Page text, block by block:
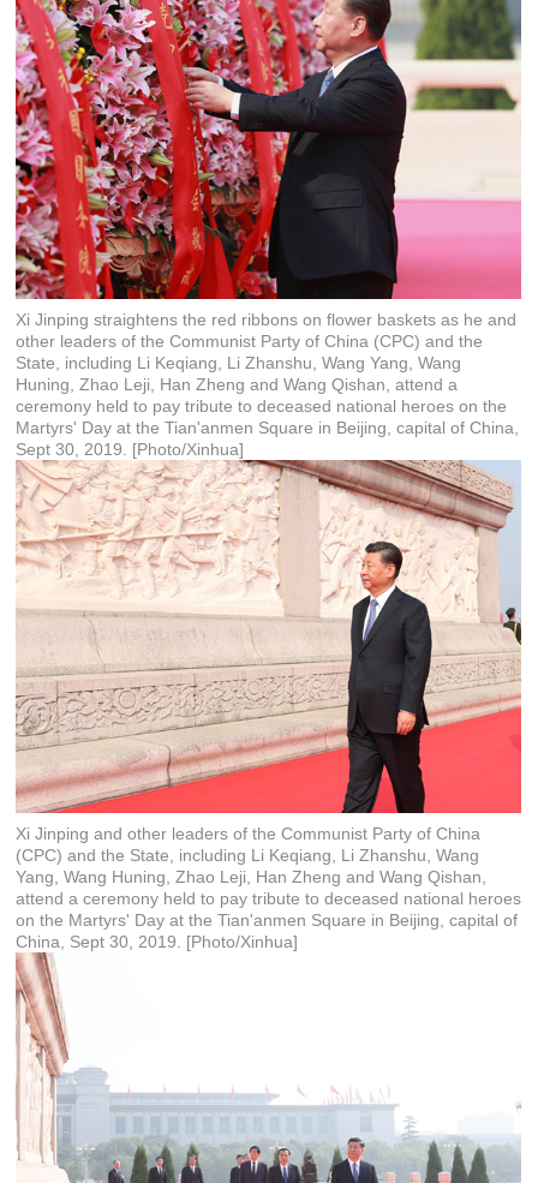
Xi Jinping straightens the red ribbons on flower baskets as he and
other leaders of the Communist Party of China (CPC) and the
State, including Li Keqiang, Li Zhanshu, Wang Yang, Wang
Huning, Zhao Leji, Han Zheng and Wang Qishan, attend a
ceremony held to pay tribute to deceased national heroes on the
Martyrs' Day at the Tian'anmen Square in Beijing, capital of China,
Sept 30, 2019. [Photo/Xinhua]
Xi Jinping and other leaders of the Communist Party of China
(CPC) and the State, including Li Keqiang, Li Zhanshu, Wang
Yang, Wang Huning, Zhao Leji, Han Zheng and Wang Qishan,
attend a ceremony held to pay tribute to deceased national heroes
on the Martyrs' Day at the Tian'anmen Square in Beijing, capital of
China, Sept 30, 2019. [Photo/Xinhua]